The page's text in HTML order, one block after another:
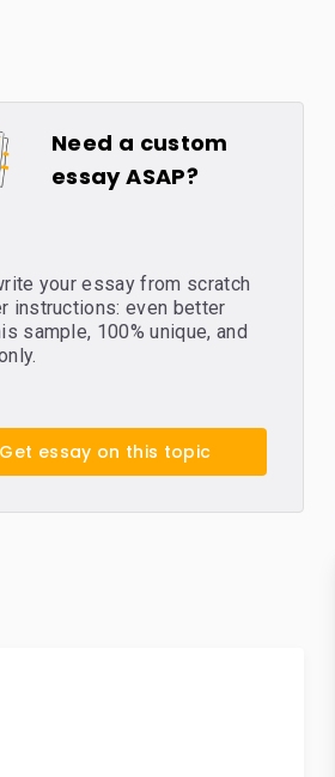
Need a custom
essay ASAP?
your essay from scratch
instructions: even better
sample, 100% unique, and
Get essay on this topic